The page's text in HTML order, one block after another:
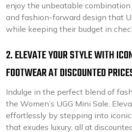
enjoy the unbeatable
and fashion-forward design that
while keeping their budget in
2. ELEVATE YOUR STYLE WITH
FOOTWEAR AT DISCOUNTED
Indulge in the perfect blend of
the Women’s UGG Mini Sale.
effortlessly by stepping into
that exudes luxury, all at